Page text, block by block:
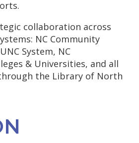
collaboration across
NC Community
System, NC
& Universities, and all
the Library of North